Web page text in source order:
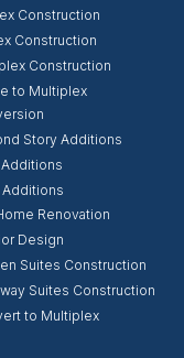
Construction
Construction
Construction
to Multiplex
Story Additions
Additions
Additions
Renovation
Design
Suites Construction
Suites Construction
to Multiplex